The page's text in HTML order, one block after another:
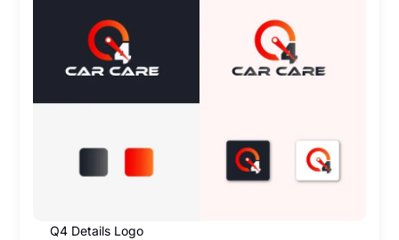
Q4 Details Logo